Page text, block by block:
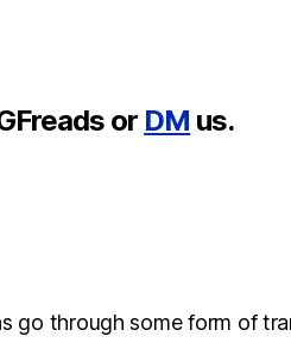
or DM us.
go through some form of